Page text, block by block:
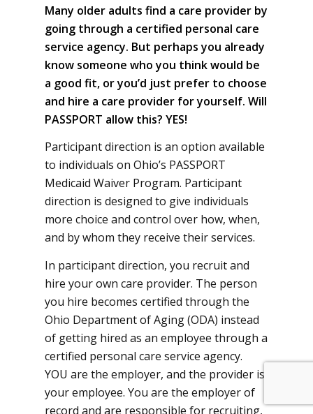
Many older adults find a care provider by
going through a certified personal care
service agency. But perhaps you already
know someone who you think would be
a good fit, or you’d just prefer to choose
and hire a care provider for yourself. Will
PASSPORT allow this? YES!
Participant direction is an option available
to individuals on Ohio’s PASSPORT
Medicaid Waiver Program. Participant
direction is designed to give individuals
more choice and control over how, when,
and by whom they receive their services.
In participant direction, you recruit and
hire your own care provider. The person
you hire becomes certified through the
Ohio Department of Aging (ODA) instead
of getting hired as an employee through a
certified personal care service agency.
YOU are the employer, and the provider is
your employee. You are the employer of
record and are responsible for recruiting,